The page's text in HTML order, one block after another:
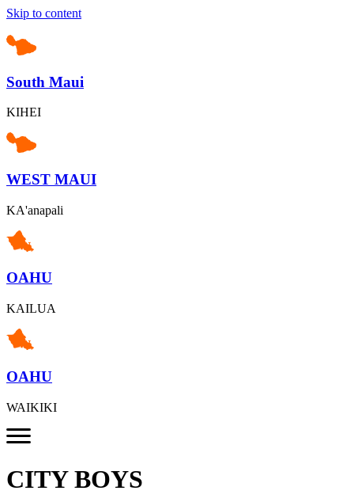
Skip to content
South Maui
KIHEI
WEST MAUI
KA'anapali
OAHU
KAILUA
OAHU
WAIKIKI
CITY BOYS